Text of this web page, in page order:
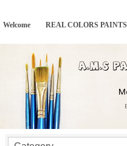
Welcome REAL COLORS PAINTS